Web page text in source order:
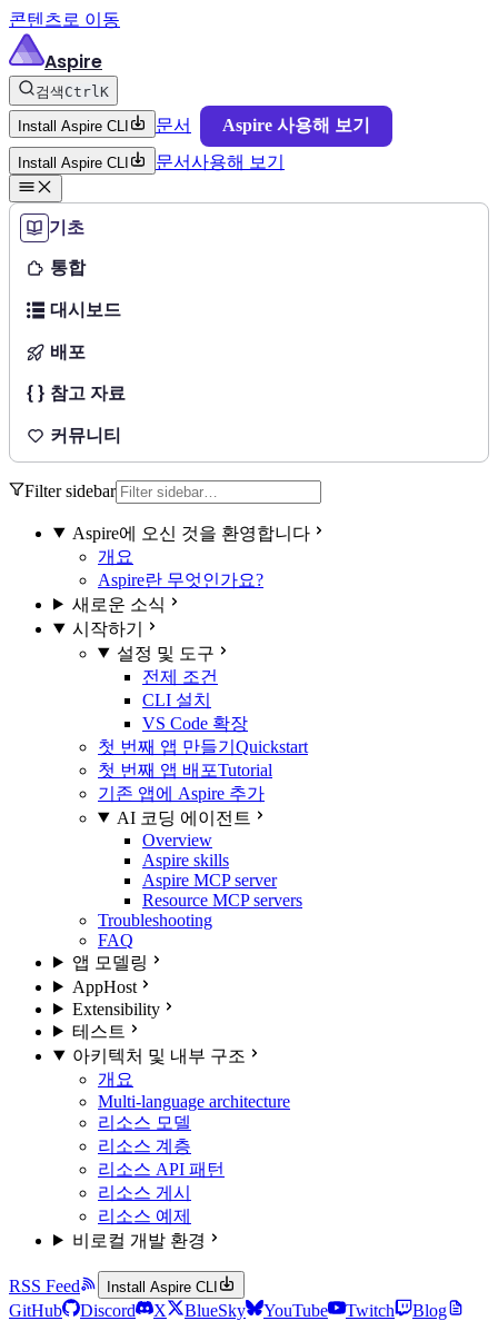
콘텐츠로 이동
Aspire
검색 CtrlK
Install Aspire CLI 문서 Aspire 사용해 보기
Install Aspire CLI 문서사용해 보기
기초
통합
대시보드
배포
참고 자료
커뮤니티
Filter sidebar
Aspire에 오신 것을 환영합니다
개요
Aspire란 무엇인가요?
새로운 소식
시작하기
설정 및 도구
전제 조건
CLI 설치
VS Code 확장
첫 번째 앱 만들기 Quickstart
첫 번째 앱 배포Tutorial
기존 앱에 Aspire 추가
AI 코딩 에이전트
Overview
Aspire skills
Aspire MCP server
Resource MCP servers
Troubleshooting
FAQ
앱 모델링
AppHost
Extensibility
테스트
아키텍처 및 내부 구조
개요
Multi-language architecture
리소스 모델
리소스 계층
리소스 API 패턴
리소스 게시
리소스 예제
비로컬 개발 환경
RSS Feed Install Aspire CLI
GitHub Discord X BlueSky YouTube Twitch
Blog